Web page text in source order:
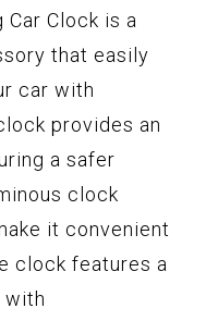
Car Clock is a
that easily
car with
provides an
a safer
clock
it convenient
clock features a
with